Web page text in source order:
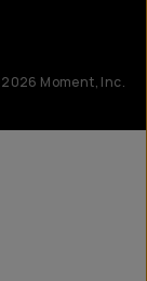
2026 Moment, Inc.